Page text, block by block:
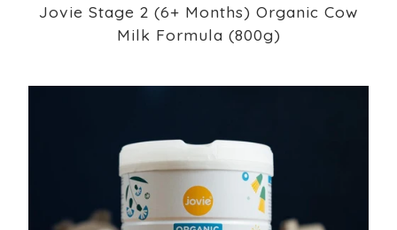
Jovie Stage 2 (6+ Months) Organic Cow
Milk Formula (800g)